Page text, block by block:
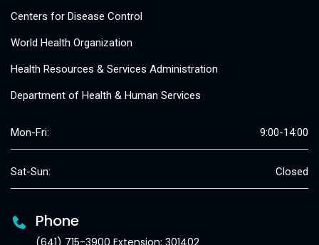
Centers for Disease Control
World Health Organization
Health Resources & Services Administration
Department of Health & Human Services
Mon-Fri: 9:00-14:00
Sat-Sun: Closed
Phone
(641) 715-3900 Extension: 301402